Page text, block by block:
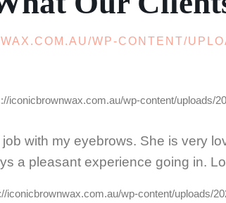
with my eyebrows. She is very
a pleasant experience going in.